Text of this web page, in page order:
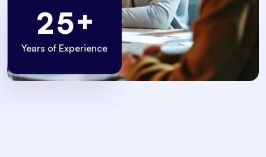
25+
Years of Experience